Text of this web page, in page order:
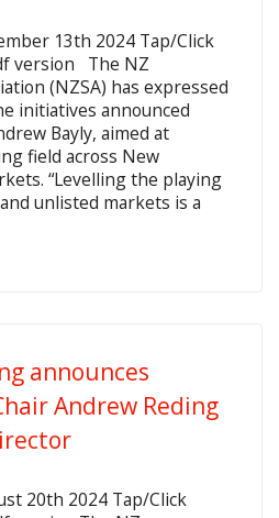
13th 2024 Tap/Click
version The NZ
(NZSA) has expressed
initiatives announced
Bayly, aimed at
field across New
“Levelling the playing
unlisted markets is a
announces
Andrew Reding
20th 2024 Tap/Click